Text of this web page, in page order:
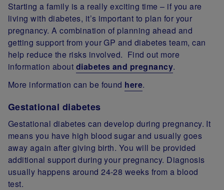
Starting a family is a really exciting time – if you are
living with diabetes, it’s important to plan for your
pregnancy. A combination of planning ahead and
getting support from your GP and diabetes team, can
help reduce the risks involved. Find out more
information about diabetes and pregnancy.
More information can be found here.
Gestational diabetes
Gestational diabetes can develop during pregnancy. It
means you have high blood sugar and usually goes
away again after giving birth. You will be provided
additional support during your pregnancy. Diagnosis
usually happens around 24-28 weeks from a blood
test.